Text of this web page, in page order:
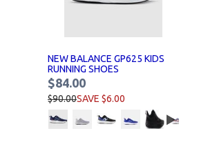
NEW BALANCE GP625 KIDS
RUNNING SHOES
$84.00
$90.00SAVE $6.00